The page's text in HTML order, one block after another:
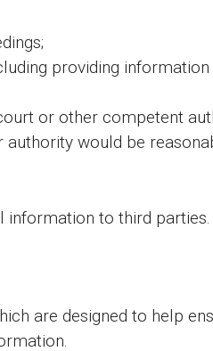
providing
or other competent
would be
information to third parties.
are designed to help